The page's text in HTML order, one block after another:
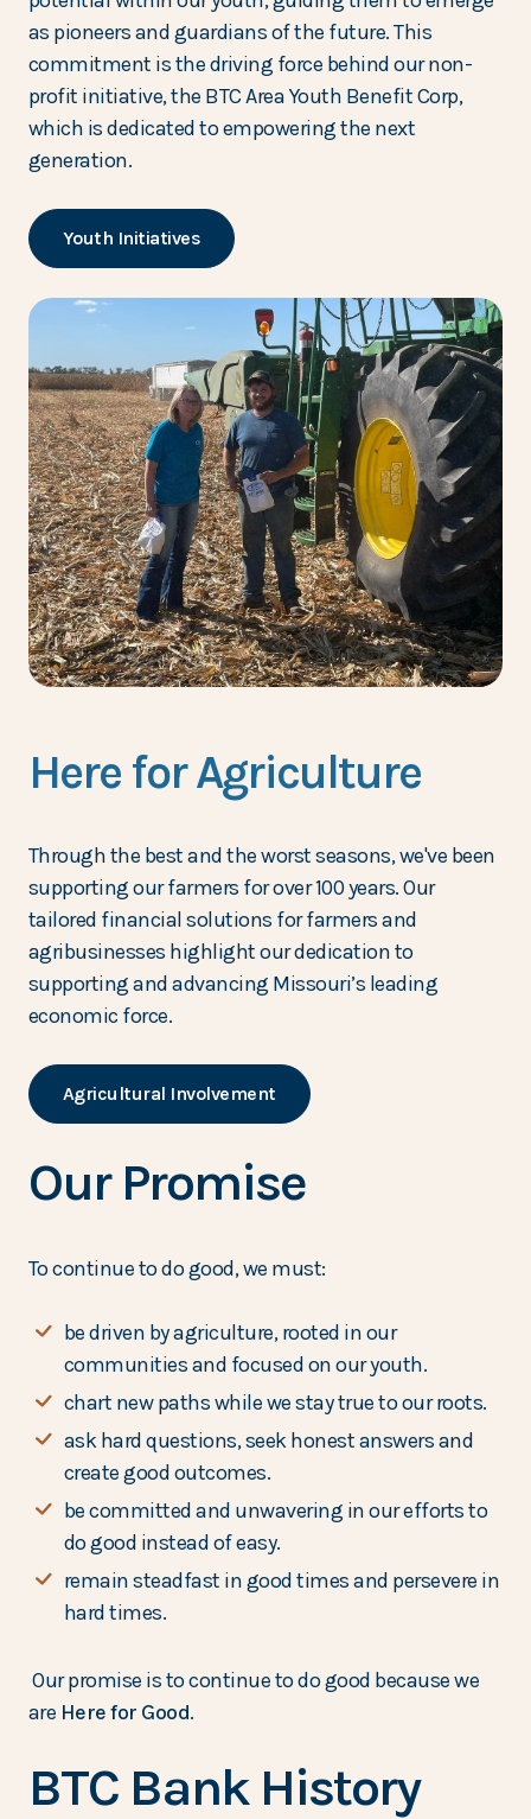
as pioneers and guardians of the future. This
commitment is the driving force behind our non-
profit initiative, the BTC Area Youth Benefit Corp,
which is dedicated to empowering the next
generation.
Youth Initiatives
Here for Agriculture
Through the best and the worst seasons, we've been
supporting our farmers for over 100 years. Our
tailored financial solutions for farmers and
agribusinesses highlight our dedication to
supporting and advancing Missouri’s leading
economic force.
Agricultural Involvement
Our Promise
To continue to do good, we must:
be driven by agriculture, rooted in our
communities and focused on our youth.
chart new paths while we stay true to our roots.
ask hard questions, seek honest answers and
create good outcomes.
be committed and unwavering in our efforts to
do good instead of easy.
remain steadfast in good times and persevere in
hard times.
Our promise is to continue to do good because we
are Here for Good.
BTC Bank History